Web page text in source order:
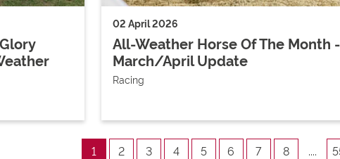
02 April 2026
All-Weather Horse Of The Month -
March/April Update
Racing
1 2 3 4 5 6 7 8 ....